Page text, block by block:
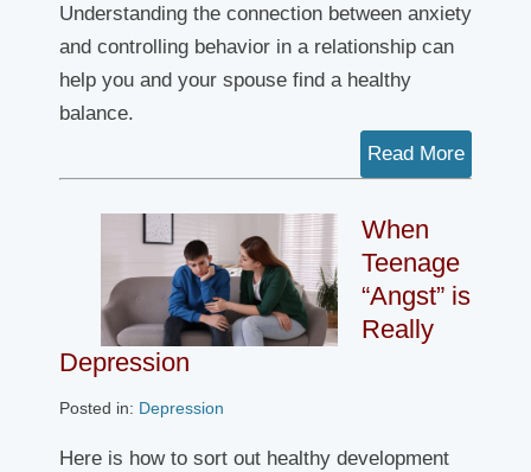
Understanding the connection between anxiety
and controlling behavior in a relationship can
help you and your spouse find a healthy
balance.
Read More
When
Teenage
“Angst” is
Really
Depression
Posted in: Depression
Here is how to sort out healthy development